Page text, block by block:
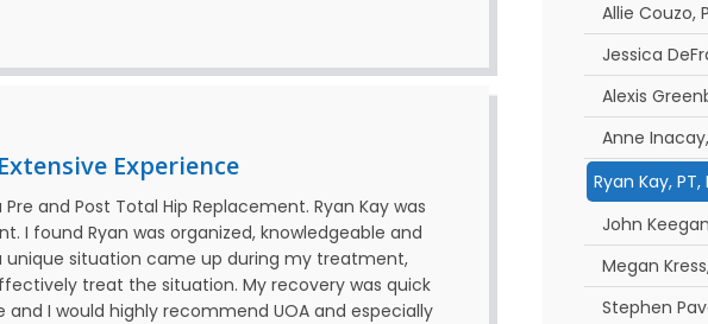
Experience
and Post Total Hip Replacement. Ryan Kay was
found Ryan was organized, knowledgeable and
unique situation came up during my treatment,
treat the situation. My recovery was quick
and I would highly recommend UOA and especially
Allie Couzo,
Jessica
Alexis
Anne
Ryan Kay, PT,
John
Megan
Stephen